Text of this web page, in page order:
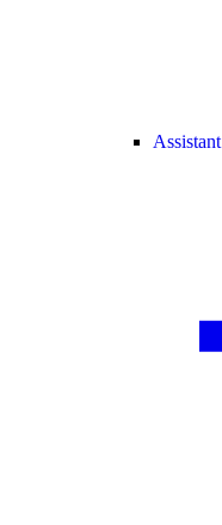
Assistant